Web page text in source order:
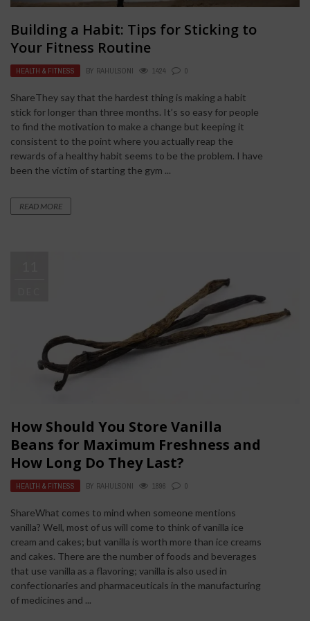
Building a Habit: Tips for Sticking to
Your Fitness Routine
HEALTH & FITNESS BY RAHULSONI 1424 0
ShareThey say that the hardest thing is making a habit
stick for longer than three months. It’s so easy for people
to find the motivation to make a change but keeping it
consistent to the point where you actually reap the
rewards of a healthy habit seems to be the problem. I have
been the victim of starting the gym ...
READ MORE
How Should You Store Vanilla
Beans for Maximum Freshness and
How Long Do They Last?
HEALTH & FITNESS BY RAHULSONI 1896 0
ShareWhat comes to mind when someone mentions
vanilla? Well, most of us will come to think of vanilla ice
cream and cakes; but vanilla is worth more than ice creams
and cakes. There are the number of foods and beverages
that use vanilla as a flavoring; vanilla is also used in
confectionaries and pharmaceuticals in the manufacturing
of medicines and ...